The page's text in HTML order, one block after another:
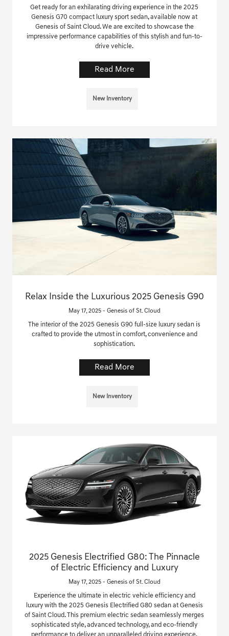
Get ready for an exhilarating driving experience in the 2025
Genesis G70 compact luxury sport sedan, available now at
Genesis of Saint Cloud. We are excited to showcase the
impressive performance capabilities of this stylish and fun-to-
drive vehicle.
Read More
New Inventory
Relax Inside the Luxurious 2025 Genesis G90
May 17, 2025 - Genesis of St. Cloud
The interior of the 2025 Genesis G90 full-size luxury sedan is
crafted to provide the utmost in comfort, convenience and
sophistication.
Read More
New Inventory
2025 Genesis Electrified G80: The Pinnacle
of Electric Efficiency and Luxury
May 17, 2025 - Genesis of St. Cloud
Experience the ultimate in electric vehicle efficiency and
luxury with the 2025 Genesis Electrified G80 sedan at Genesis
of Saint Cloud. This premium electric sedan seamlessly merges
sophisticated style, advanced technology, and eco-friendly